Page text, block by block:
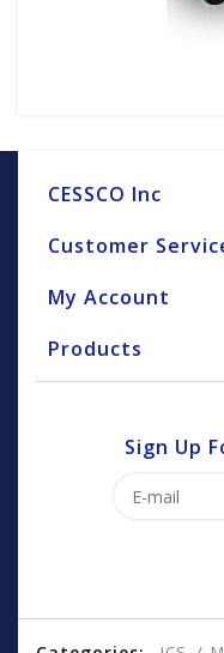
CESSCO Inc
Customer
My Account
Products
Sign Up